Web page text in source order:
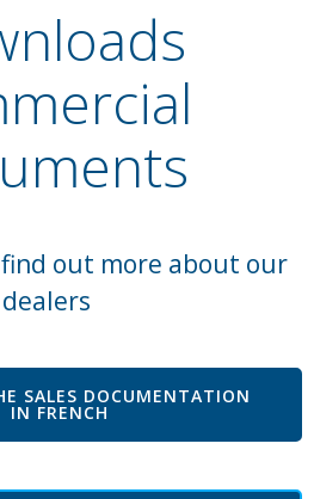
SALES DOCUMENTATION
IN FRENCH
out more about our
dealers